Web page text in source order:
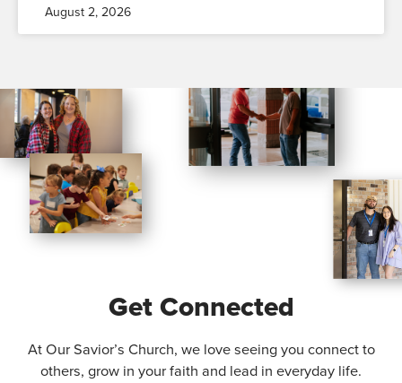
August 2, 2026
Get Connected
At Our Savior’s Church, we love seeing you connect to
others, grow in your faith and lead in everyday life.